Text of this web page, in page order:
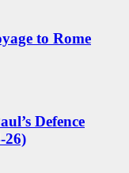
to Rome
Defence
26)